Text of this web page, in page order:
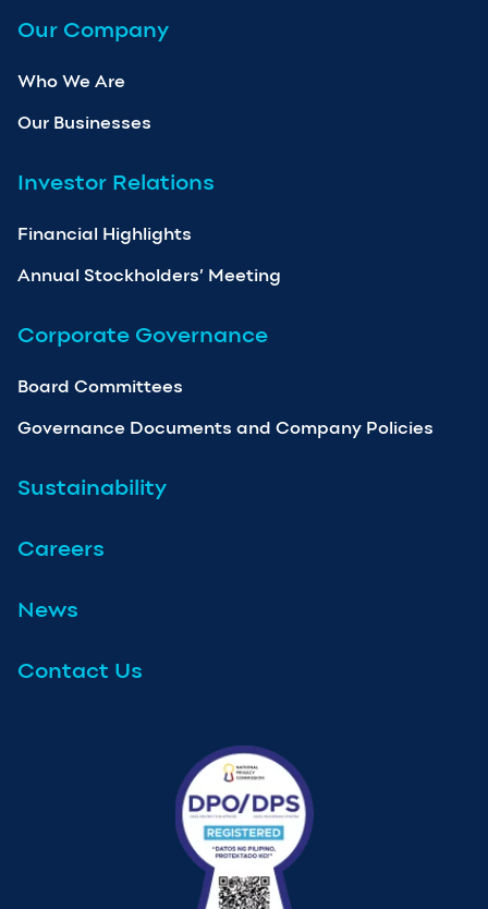
Our Company
Who We Are
Our Businesses
Investor Relations
Financial Highlights
Annual Stockholders’ Meeting
Corporate Governance
Board Committees
Governance Documents and Company Policies
Sustainability
Careers
News
Contact Us